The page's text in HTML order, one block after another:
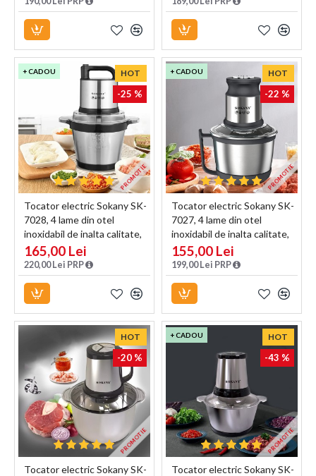
Negru
HOT
+ CADOU
PROMOTIE
-25 %
Tocator electric Sokany SK-
7028, 4 lame din otel
inoxidabil de inalta calitate,
800 W, 4L, recipient din Inox,
Negru/Inox
165,00 Lei
220,00 Lei PRP
HOT
+ CADOU
PROMOTIE
-22 %
Tocator electric Sokany SK-
7027, 4 lame din otel
inoxidabil de inalta calitate,
800 W, 3L, recipient din Inox,
Negru/Inox
155,00 Lei
199,00 Lei PRP
HOT
PROMOTIE
-20 %
Tocator electric Sokany SK-
HOT
+ CADOU
PROMOTIE
-43 %
Tocator electric Sokany SK-